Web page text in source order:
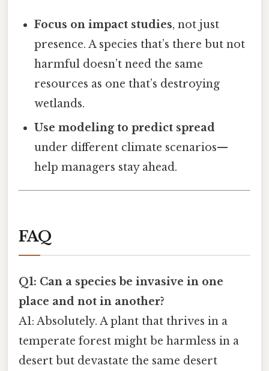
Focus on impact studies, not just
presence. A species that’s there but not
harmful doesn’t need the same
resources as one that’s destroying
wetlands.
Use modeling to predict spread
under different climate scenarios—
help managers stay ahead.
FAQ
Q1: Can a species be invasive in one
place and not in another?
A1: Absolutely. A plant that thrives in a
temperate forest might be harmless in a
desert but devastate the same desert